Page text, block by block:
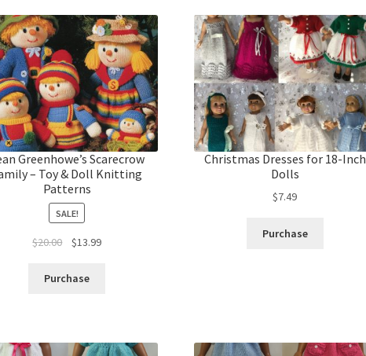
Greenhowe’s Scarecrow
– Toy & Doll Knitting
Patterns
SALE!
$20.00
Original
was:
$13.99Current
Purchase
Christmas Dresses for 18-Inch
Dolls
$7.49
Purchase